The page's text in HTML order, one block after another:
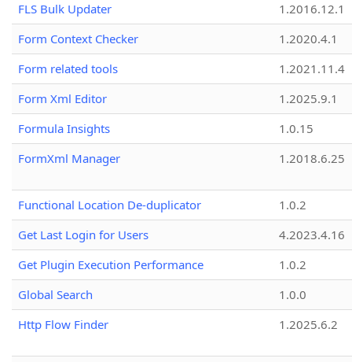
FLS Bulk Updater
1.2016.12.1
Form Context Checker
1.2020.4.1
Form related tools
1.2021.11.4
Form Xml Editor
1.2025.9.1
Formula Insights
1.0.15
FormXml Manager
1.2018.6.25
Functional Location De-duplicator
1.0.2
Get Last Login for Users
4.2023.4.16
Get Plugin Execution Performance
1.0.2
Global Search
1.0.0
Http Flow Finder
1.2025.6.2